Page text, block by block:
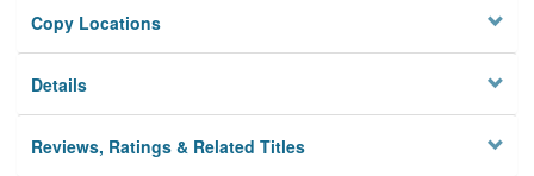
Copy Locations
Details
Reviews, Ratings & Related Titles